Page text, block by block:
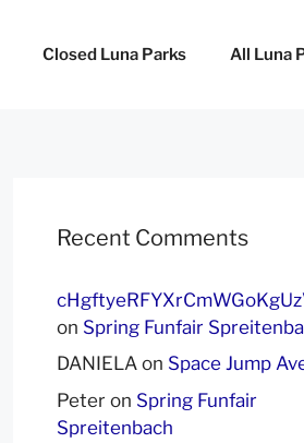
Closed Luna Parks All Luna
Recent Comments
on Spring Funfair
DANIELA on Space Jump
Peter on Spring Funfair
Spreitenbach